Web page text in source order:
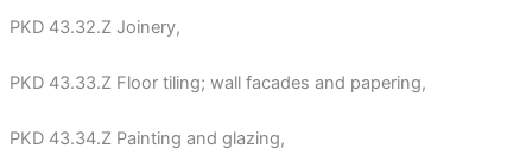
PKD 43.32.Z Joinery,
PKD 43.33.Z Floor tiling; wall facades and papering,
PKD 43.34.Z Painting and glazing,